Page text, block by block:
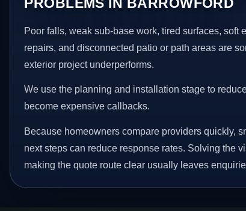
Poor falls, weak sub-base work, tired surfaces, soft
repairs, and disconnected patio or path areas are
exterior project underperforms.
We use the planning and installation stage to
become expensive callbacks.
Because homeowners compare providers quickly,
next steps can reduce response rates. Solving the
making the quote route clear usually leaves